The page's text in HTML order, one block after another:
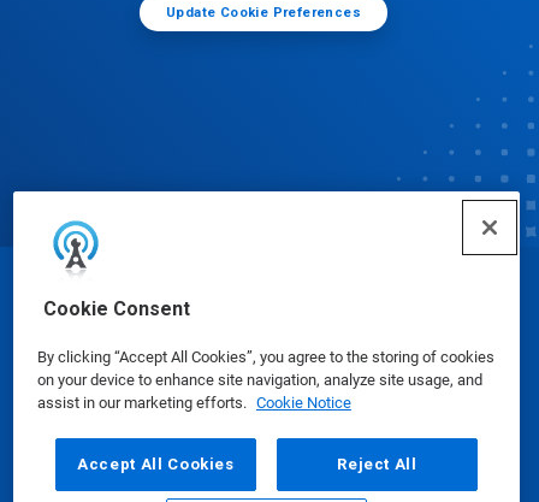
Cookie Consent
By clicking “Accept All Cookies”, you agree to the storing of cookies
on your device to enhance site navigation, analyze site usage, and
assist in our marketing efforts. Cookie Notice
Accept All Cookies Reject All
Update Cookie Preferences
© Ecolab Inc. 2025
Safety Data Sheets|Privacy Policy|Terms of Use